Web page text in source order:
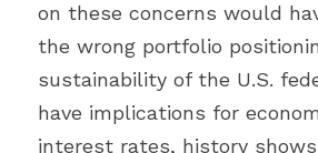
on these concerns would
the wrong portfolio
sustainability of the U.S.
have implications for
interest rates, history